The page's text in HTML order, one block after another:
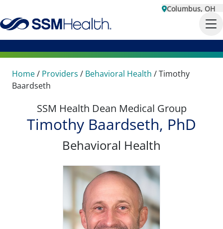
Columbus, OH
Home/ Providers / Behavioral Health /Timothy
Baardseth
SSM Health Dean Medical Group
Timothy Baardseth, PhD
Behavioral Health